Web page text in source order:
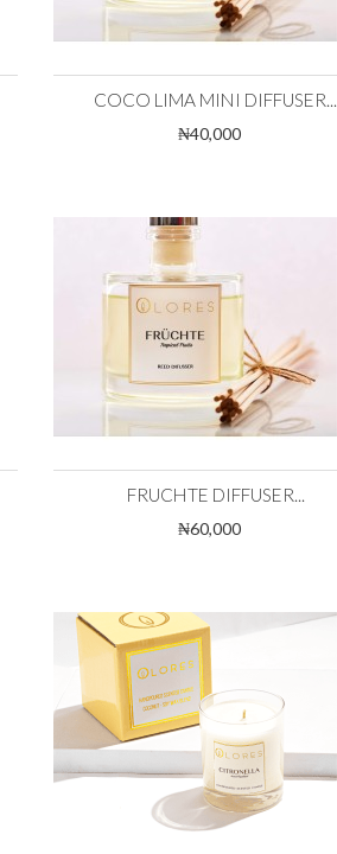
COCO LIMA MINI DIFFUSER...
₦40,000
FRUCHTE DIFFUSER...
₦60,000